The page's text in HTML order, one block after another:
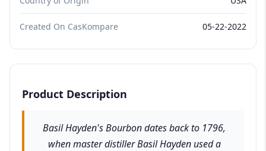
Created On CasKompare 05-22-2022
Product Description
Basil Hayden's Bourbon dates back to 1796,
when master distiller Basil Hayden used a